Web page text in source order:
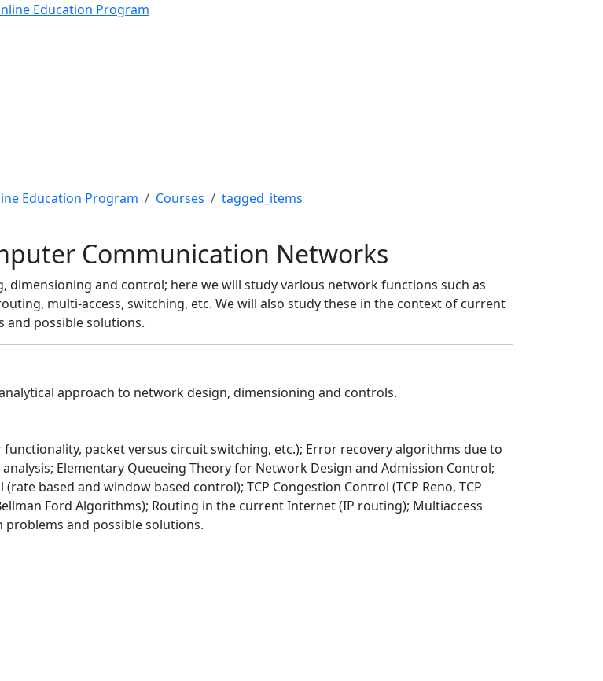
Communication Networks - The
Education Program
Education Program Courses
tagged_items
Communication Networks
and control; here we will study various network functions such as
multi-access, switching, etc. We will also study these in the context of current
and possible solutions.
approach to network design, dimensioning and controls.
packet versus circuit switching, etc.); Error recovery algorithms due to
Elementary Queueing Theory for Network Design and Admission Control;
based and window based control); TCP Congestion Control (TCP Reno, TCP
Ford Algorithms); Routing in the current Internet (IP routing); Multiaccess
problems and possible solutions.